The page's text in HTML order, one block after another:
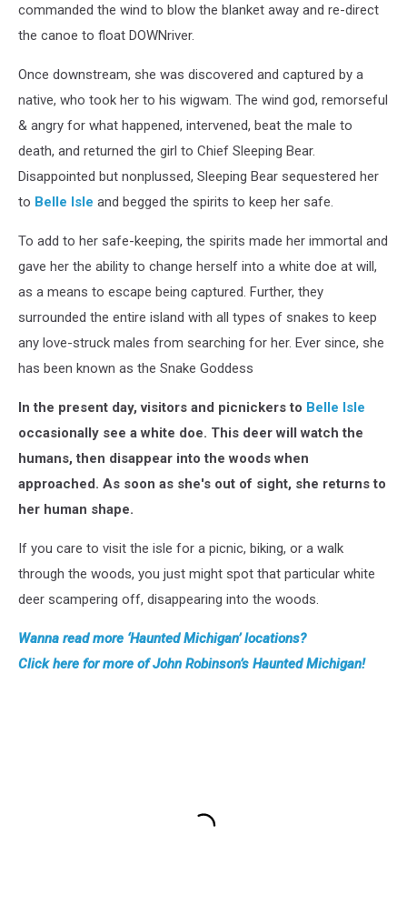
commanded the wind to blow the blanket away and re-direct
the canoe to float DOWNriver.
Once downstream, she was discovered and captured by a
native, who took her to his wigwam. The wind god, remorseful
& angry for what happened, intervened, beat the male to
death, and returned the girl to Chief Sleeping Bear.
Disappointed but nonplussed, Sleeping Bear sequestered her
to Belle Isle and begged the spirits to keep her safe.
To add to her safe-keeping, the spirits made her immortal and
gave her the ability to change herself into a white doe at will,
as a means to escape being captured. Further, they
surrounded the entire island with all types of snakes to keep
any love-struck males from searching for her. Ever since, she
has been known as the Snake Goddess
In the present day, visitors and picnickers to Belle Isle
occasionally see a white doe. This deer will watch the
humans, then disappear into the woods when
approached. As soon as she's out of sight, she returns to
her human shape.
If you care to visit the isle for a picnic, biking, or a walk
through the woods, you just might spot that particular white
deer scampering off, disappearing into the woods.
Wanna read more ‘Haunted Michigan’ locations?
Click here for more of John Robinson’s Haunted Michigan!